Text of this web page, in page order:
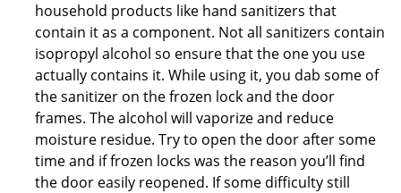
household products like hand sanitizers that
contain it as a component. Not all sanitizers contain
isopropyl alcohol so ensure that the one you use
actually contains it. While using it, you dab some of
the sanitizer on the frozen lock and the door
frames. The alcohol will vaporize and reduce
moisture residue. Try to open the door after some
time and if frozen locks was the reason you’ll find
the door easily reopened. If some difficulty still